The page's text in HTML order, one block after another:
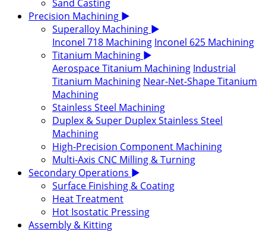
Sand Casting
Precision Machining ▶
Superalloy Machining ▶
Inconel 718 Machining Inconel 625 Machining
Titanium Machining ▶
Aerospace Titanium Machining Industrial
Titanium Machining Near-Net-Shape Titanium
Machining
Stainless Steel Machining
Duplex & Super Duplex Stainless Steel
Machining
High-Precision Component Machining
Multi-Axis CNC Milling & Turning
Secondary Operations ▶
Surface Finishing & Coating
Heat Treatment
Hot Isostatic Pressing
Assembly & Kitting